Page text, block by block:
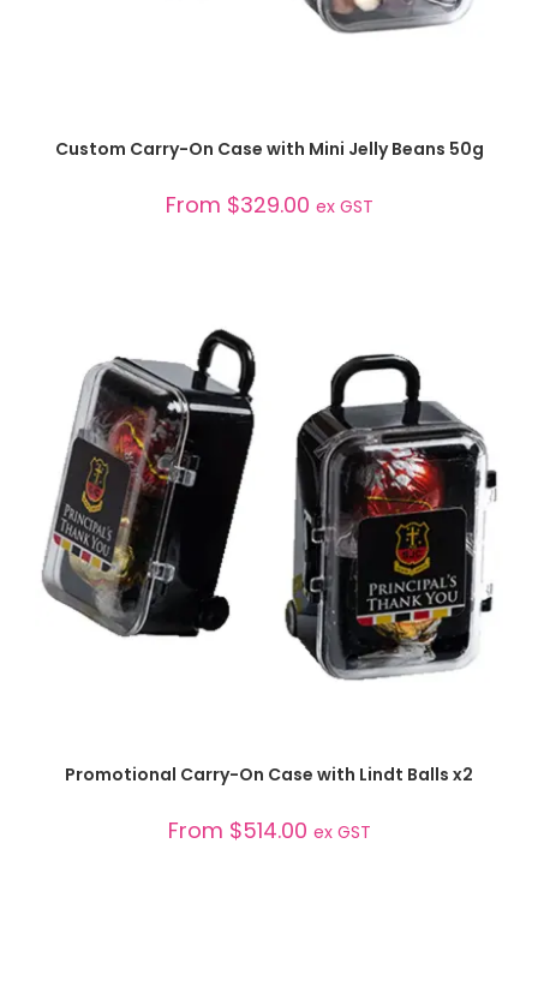
SELECT OPTIONS
Custom Carry-On Case with Mini Jelly Beans 50g
From $329.00 ex GST
SELECT OPTIONS
Promotional Carry-On Case with Lindt Balls x2
From $514.00 ex GST